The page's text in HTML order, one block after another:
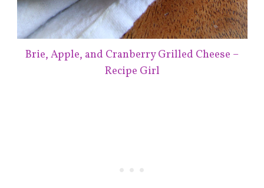
Brie, Apple, and Cranberry Grilled Cheese –
Recipe Girl